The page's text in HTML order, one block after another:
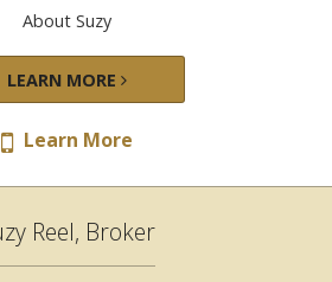
About Suzy
LEARN MORE
Learn More
Reel, Broker